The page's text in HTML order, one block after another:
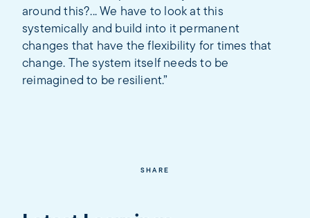
around this?... We have to look at this
systemically and build into it permanent
changes that have the flexibility for times that
change. The system itself needs to be
reimagined to be resilient.”
SHARE